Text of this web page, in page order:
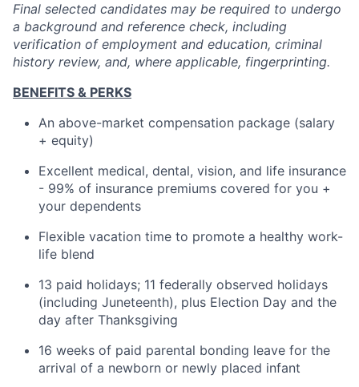
Final selected candidates may be required to undergo
a background and reference check, including
verification of employment and education, criminal
history review, and, where applicable, fingerprinting.
BENEFITS & PERKS
An above-market compensation package (salary
+ equity)
Excellent medical, dental, vision, and life insurance
- 99% of insurance premiums covered for you +
your dependents
Flexible vacation time to promote a healthy work-
life blend
13 paid holidays; 11 federally observed holidays
(including Juneteenth), plus Election Day and the
day after Thanksgiving
16 weeks of paid parental bonding leave for the
arrival of a newborn or newly placed infant